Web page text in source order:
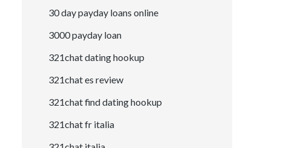
30 day payday loans online
3000 payday loan
321chat dating hookup
321chat es review
321chat find dating hookup
321chat fr italia